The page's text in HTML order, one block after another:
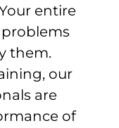
entire
them.
our
are
of